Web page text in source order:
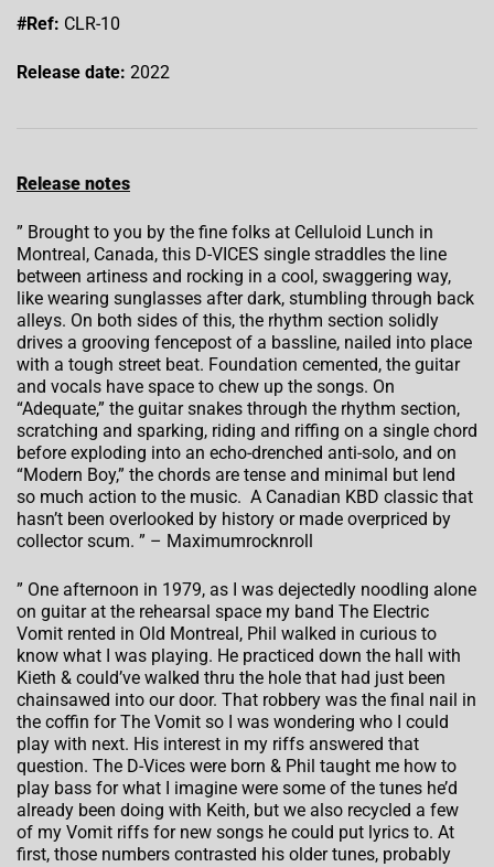
#Ref: CLR-10
Release date: 2022
Release notes
” Brought to you by the fine folks at Celluloid Lunch in
Montreal, Canada, this D-VICES single straddles the line
between artiness and rocking in a cool, swaggering way,
like wearing sunglasses after dark, stumbling through back
alleys. On both sides of this, the rhythm section solidly
drives a grooving fencepost of a bassline, nailed into place
with a tough street beat. Foundation cemented, the guitar
and vocals have space to chew up the songs. On
“Adequate,” the guitar snakes through the rhythm section,
scratching and sparking, riding and riffing on a single chord
before exploding into an echo-drenched anti-solo, and on
“Modern Boy,” the chords are tense and minimal but lend
so much action to the music. A Canadian KBD classic that
hasn’t been overlooked by history or made overpriced by
collector scum. ” – Maximumrocknroll
” One afternoon in 1979, as I was dejectedly noodling alone
on guitar at the rehearsal space my band The Electric
Vomit rented in Old Montreal, Phil walked in curious to
know what I was playing. He practiced down the hall with
Kieth & could’ve walked thru the hole that had just been
chainsawed into our door. That robbery was the final nail in
the coffin for The Vomit so I was wondering who I could
play with next. His interest in my riffs answered that
question. The D-Vices were born & Phil taught me how to
play bass for what I imagine were some of the tunes he’d
already been doing with Keith, but we also recycled a few
of my Vomit riffs for new songs he could put lyrics to. At
first, those numbers contrasted his older tunes, probably